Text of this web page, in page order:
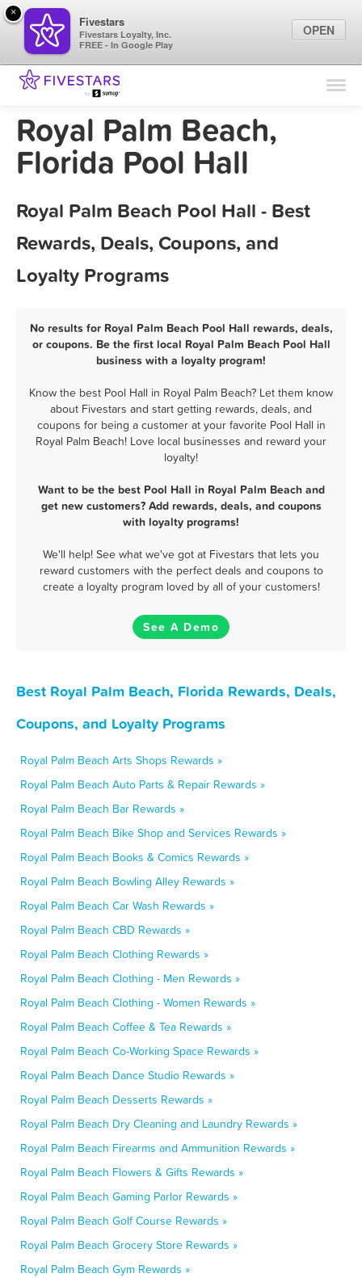
Find Locations
Marketing Tips
Royal Palm Beach,
Florida Pool Hall
Royal Palm Beach Pool Hall - Best
Rewards, Deals, Coupons, and
Loyalty Programs
No results for Royal Palm Beach Pool Hall rewards, deals,
or coupons. Be the first local Royal Palm Beach Pool Hall
business with a loyalty program!
Know the best Pool Hall in Royal Palm Beach? Let them know
about Fivestars and start getting rewards, deals, and
coupons for being a customer at your favorite Pool Hall in
Royal Palm Beach! Love local businesses and reward your
loyalty!
Want to be the best Pool Hall in Royal Palm Beach and
get new customers? Add rewards, deals, and coupons
with loyalty programs!
We'll help! See what we've got at Fivestars that lets you
reward customers with the perfect deals and coupons to
create a loyalty program loved by all of your customers!
See A Demo
Best Royal Palm Beach, Florida Rewards, Deals,
Coupons, and Loyalty Programs
Royal Palm Beach Arts Shops Rewards »
Royal Palm Beach Auto Parts & Repair Rewards »
Royal Palm Beach Bar Rewards »
Royal Palm Beach Bike Shop and Services Rewards »
Royal Palm Beach Books & Comics Rewards »
Royal Palm Beach Bowling Alley Rewards »
Royal Palm Beach Car Wash Rewards »
Royal Palm Beach CBD Rewards »
Royal Palm Beach Clothing Rewards »
Royal Palm Beach Clothing - Men Rewards »
Royal Palm Beach Clothing - Women Rewards »
Royal Palm Beach Coffee & Tea Rewards »
Royal Palm Beach Co-Working Space Rewards »
Royal Palm Beach Dance Studio Rewards »
Royal Palm Beach Desserts Rewards »
Royal Palm Beach Dry Cleaning and Laundry Rewards »
Royal Palm Beach Firearms and Ammunition Rewards »
Royal Palm Beach Flowers & Gifts Rewards »
Royal Palm Beach Gaming Parlor Rewards »
Royal Palm Beach Golf Course Rewards »
Royal Palm Beach Grocery Store Rewards »
Royal Palm Beach Gym Rewards »
×
Fivestars
Fivestars Loyalty, Inc.
FREE - In Google Play
OPEN